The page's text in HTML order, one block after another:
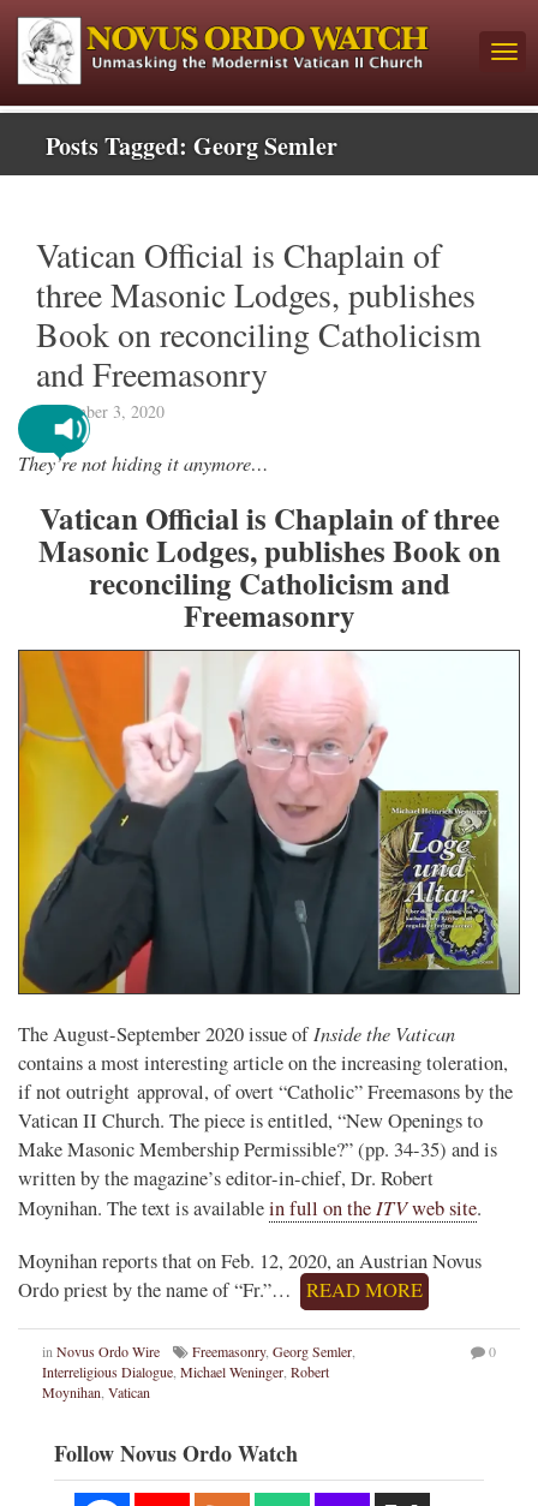
Posts Tagged: Georg Semler
Vatican Official is Chaplain of
three Masonic Lodges, publishes
Book on reconciling Catholicism
and Freemasonry
September 3, 2020
They’re not hiding it anymore…
Vatican Official is Chaplain of three
Masonic Lodges, publishes Book on
reconciling Catholicism and
Freemasonry
The August-September 2020 issue ofInside the Vatican
contains a most interesting article on the increasing toleration,
if not outright approval, of overt “Catholic” Freemasons by the
Vatican II Church. The piece is entitled, “New Openings to
Make Masonic Membership Permissible?” (pp. 34-35) and is
written by the magazine’s editor-in-chief, Dr. Robert
Moynihan. The text is availablein full on the ITVweb site.
Moynihan reports that on Feb. 12, 2020, an Austrian Novus
Ordo priest by the name of “Fr.”…
READ MORE
in Novus Ordo Wire Freemasonry, Georg Semler
Interreligious Dialogue Michael Weninger Robert
Moynihan Vatican
0
Follow Novus Ordo Watch